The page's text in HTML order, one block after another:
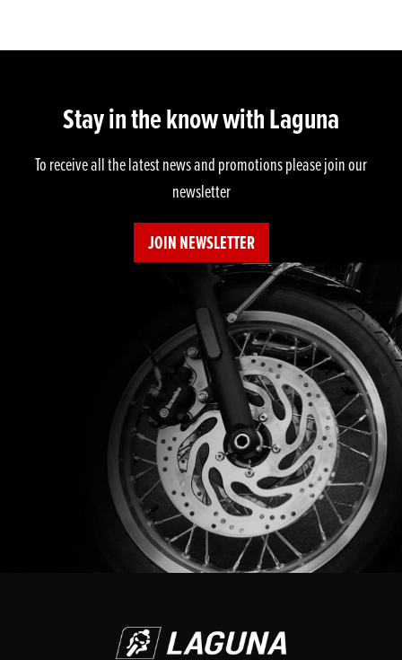
Stay in the know with Laguna
To receive all the latest news and promotions please join our
newsletter
JOIN NEWSLETTER